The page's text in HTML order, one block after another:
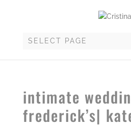
SELECT PAGE
intimate
frederick’s|